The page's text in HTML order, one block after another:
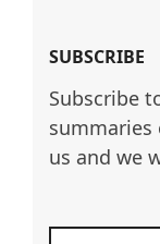
SUBSCRIBE
Subscribe
summaries
us and we